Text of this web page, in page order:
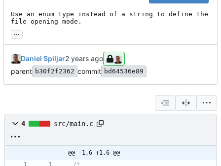
Use an enum type instead of a string to define the
file opening mode.
...
Daniel Spiljar
parent b30f2f2362 commit bd64536e89
4 src/main.c
@@ -1,6 +1,6 @@